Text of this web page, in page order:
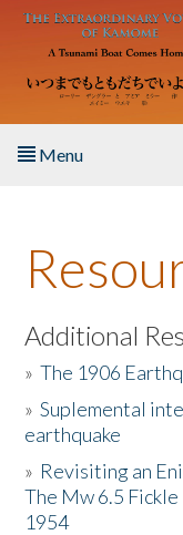
Skip to main content
Menu
About the Book
Listen to the Book
Activities
The Story & Student
Resources
Additional
»The 1906
»Suplemental
earthquake
» Revisiting an
The Mw 6.5
1954